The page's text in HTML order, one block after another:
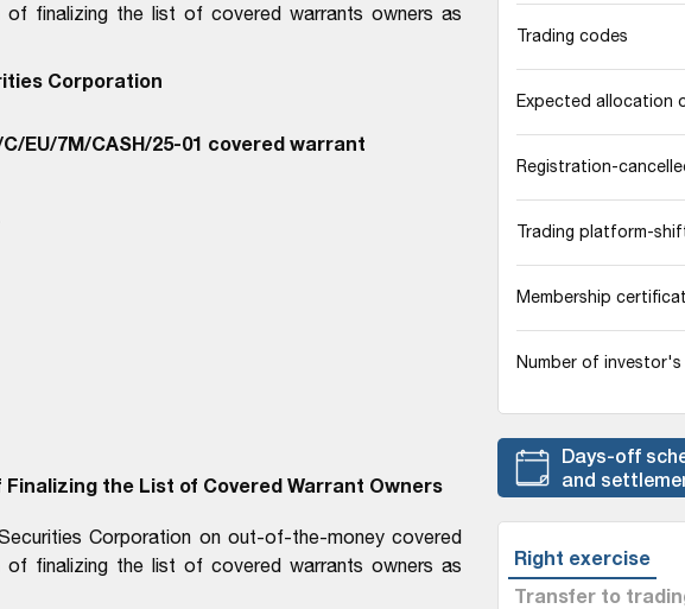
finalizing the list of covered warrants owners as
Corporation
C/EU/7M/CASH/25-01 covered warrant
the List of Covered Warrant Owners
Corporation on out-of-the-money covered
finalizing the list of covered warrants owners as
Trading codes
Expected allocation
Registration-
Trading platform-
Membership
Number of
Days-off
and
Right exercise
Transfer to